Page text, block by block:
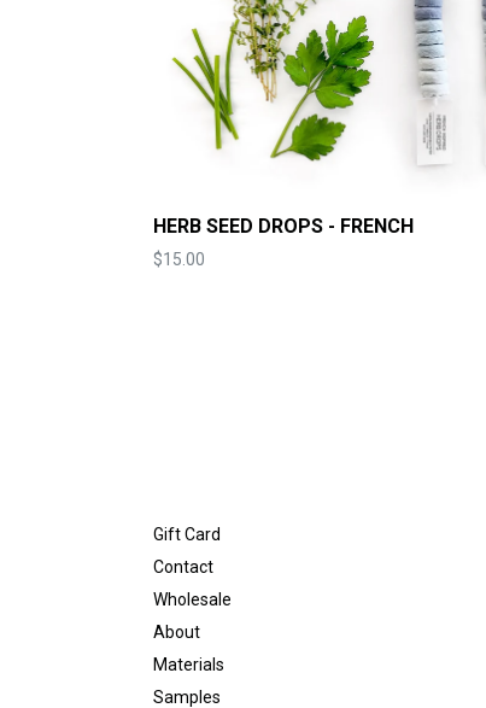
HERB SEED DROPS - FRENCH
Price
$15.00
Gift Card
Contact
Wholesale
About
Materials
Samples